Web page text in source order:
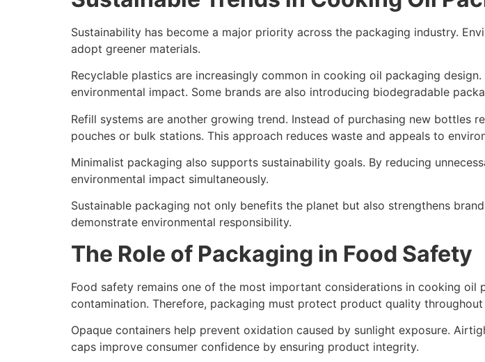
Sustainability has become a major priority across the packaging industry.
adopt greener materials.
Recyclable plastics are increasingly common in cooking oil packaging
environmental impact. Some brands are also introducing biodegradable
Refill systems are another growing trend. Instead of purchasing new bottles
pouches or bulk stations. This approach reduces waste and appeals to
Minimalist packaging also supports sustainability goals. By reducing
environmental impact simultaneously.
Sustainable packaging not only benefits the planet but also strengthens
demonstrate environmental responsibility.
The Role of Packaging in Food Safety
Food safety remains one of the most important considerations in cooking oil
contamination. Therefore, packaging must protect product quality
Opaque containers help prevent oxidation caused by sunlight exposure.
caps improve consumer confidence by ensuring product integrity.